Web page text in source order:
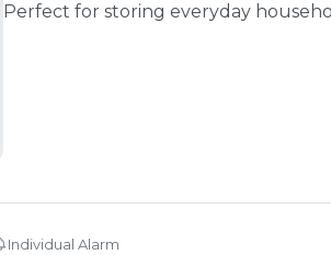
Perfect for storing everyday
Individual Alarm